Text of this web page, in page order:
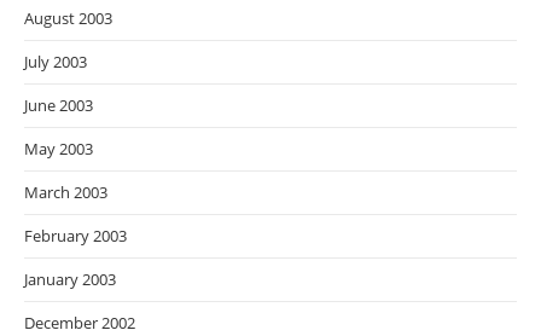
August 2003
July 2003
June 2003
May 2003
March 2003
February 2003
January 2003
December 2002